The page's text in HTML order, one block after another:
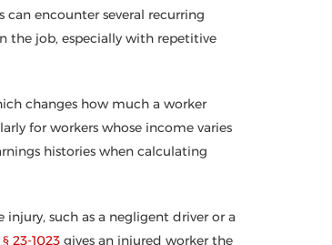
can encounter several recurring
the job, especially with repetitive
changes how much a worker
for workers whose income varies
histories when calculating
injury, such as a negligent driver or a
23-1023gives an injured worker the